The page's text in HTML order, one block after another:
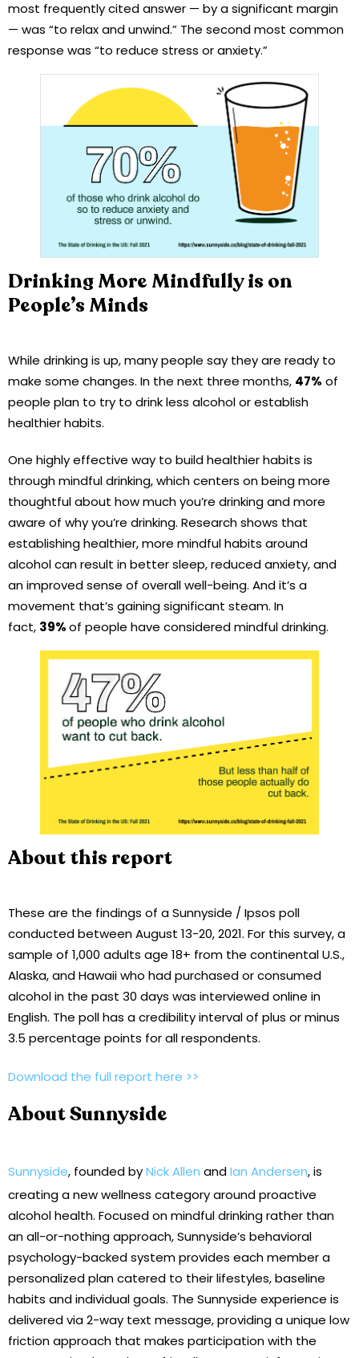
most frequently cited answer — by a significant margin
— was “to relax and unwind.” The second most common
response was “to reduce stress or anxiety.”
Drinking More Mindfully is on
People’s Minds
While drinking is up, many people say they are ready to
make some changes. In the next three months, 47% of
people plan to try to drink less alcohol or establish
healthier habits.
One highly effective way to build healthier habits is
through mindful drinking, which centers on being more
thoughtful about how much you’re drinking and more
aware of why you’re drinking. Research shows that
establishing healthier, more mindful habits around
alcohol can result in better sleep, reduced anxiety, and
an improved sense of overall well-being. And it’s a
movement that’s gaining significant steam. In
fact, 39%of people have considered mindful drinking.
About this report
These are the findings of a Sunnyside / Ipsos poll
conducted between August 13-20, 2021. For this survey, a
sample of 1,000 adults age 18+ from the continental U.S.,
Alaska, and Hawaii who had purchased or consumed
alcohol in the past 30 days was interviewed online in
English. The poll has a credibility interval of plus or minus
3.5 percentage points for all respondents.
Download the full report here >>
About Sunnyside
Sunnyside, founded byNick Allen andIan Andersen, is
creating a new wellness category around proactive
alcohol health. Focused on mindful drinking rather than
an all-or-nothing approach, Sunnyside’s behavioral
psychology-backed system provides each member a
personalized plan catered to their lifestyles, baseline
habits and individual goals. The Sunnyside experience is
delivered via 2-way text message, providing a unique low
friction approach that makes participation with the